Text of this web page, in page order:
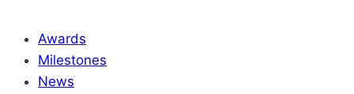
Awards
Milestones
News